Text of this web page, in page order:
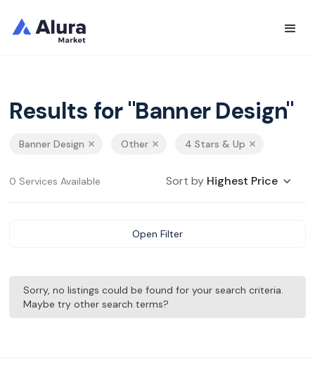
Results for "Banner Design"
Banner Design Other 4 Stars & Up
0 Services Available Sort by Highest Price
Open Filter
Sorry, no listings could be found for your search criteria.
Maybe try other search terms?